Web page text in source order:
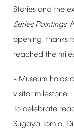
Stories and the
Series Paintings.
opening, thanks
reached the
– Museum holds
visitor milestone
To celebrate
Sugaya Tomio,